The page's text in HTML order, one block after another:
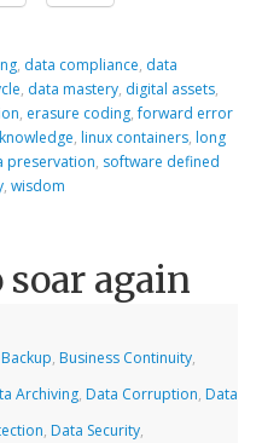
, data compliance, data
, data mastery, digital assets,
, erasure coding,forward error
knowledge, linux containers, long
preservation, software defined
,wisdom
soar again
Backup, Business Continuity,
Archiving, Data Corruption, Data
, Data Security,